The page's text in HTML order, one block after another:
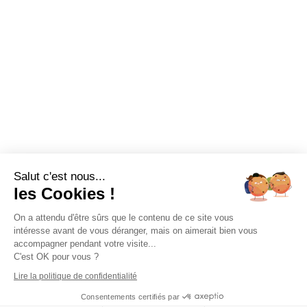
Salut c'est nous...
les Cookies !
On a attendu d'être sûrs que le contenu de ce site vous
intéresse avant de vous déranger, mais on aimerait bien vous
accompagner pendant votre visite...
C'est OK pour vous ?
Lire la politique de confidentialité
Consentements certifiés par